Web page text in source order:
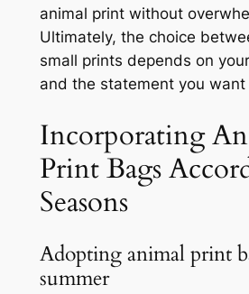
animal print without
Ultimately, the choice
small prints depends on
and the statement you want
Incorporating
Print Bags
Seasons
Adopting animal print
summer